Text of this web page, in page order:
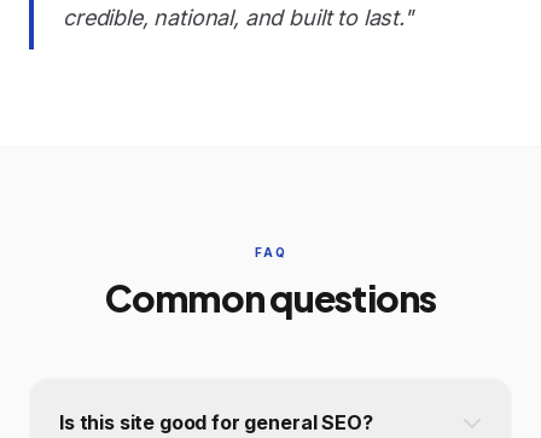
credible, national, and built to last."
FAQ
Common questions
Is this site good for general SEO?